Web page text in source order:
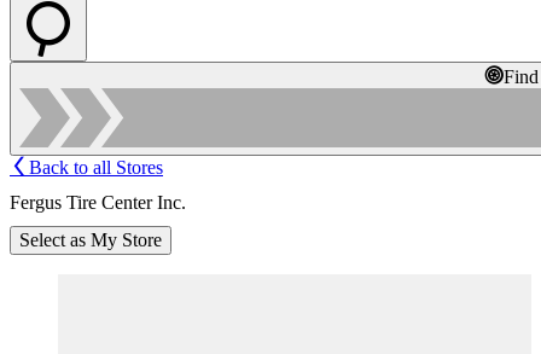
Back to all Stores
Fergus Tire Center Inc.
Select as My Store